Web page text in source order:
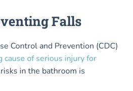
Falls
Control and Prevention (CDC)
cause of serious injury for
in the bathroom is